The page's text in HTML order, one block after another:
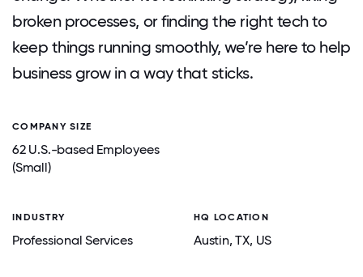
broken processes, or finding the right tech to
keep things running smoothly, we’re here to help
business grow in a way that sticks.
COMPANY SIZE
62 U.S.-based Employees
(Small)
INDUSTRY
Professional Services
HQ LOCATION
Austin, TX, US